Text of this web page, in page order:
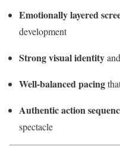
Emotionally layered
development
Strong visual identity
Well-balanced pacing
Authentic action
spectacle